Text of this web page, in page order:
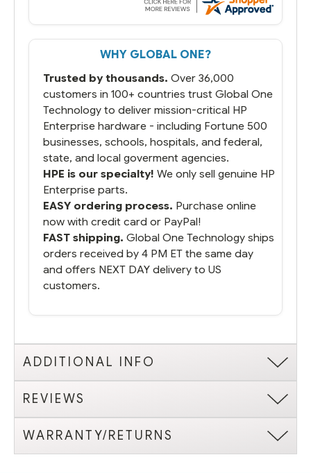
But most importantly you said you would
get it the next and we got it the next day.
That overnite charge was a bit much but
you did what you said you would do. You
running.
WHY GLOBAL ONE?
Trusted by thousands. Over 36,000
customers in 100+ countries trust Global One
Technology to deliver mission-critical HP
Enterprise hardware - including Fortune 500
businesses, schools, hospitals, and federal,
state, and local goverment agencies.
HPE is our specialty! We only sell genuine HP
Enterprise parts.
EASY ordering process. Purchase online
now with credit card or PayPal!
FAST shipping. Global One Technology ships
orders received by 4 PM ET the same day
and offers NEXT DAY delivery to US
customers.
ADDITIONAL INFO
REVIEWS
WARRANTY/RETURNS